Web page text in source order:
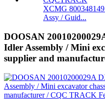
XCMG
Assy / Guid...
DOOSAN
Idler Assembly / Mini
supplier and